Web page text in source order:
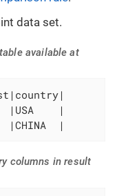
data set.
available at
|USA    |
|CHINA  |
columns in result